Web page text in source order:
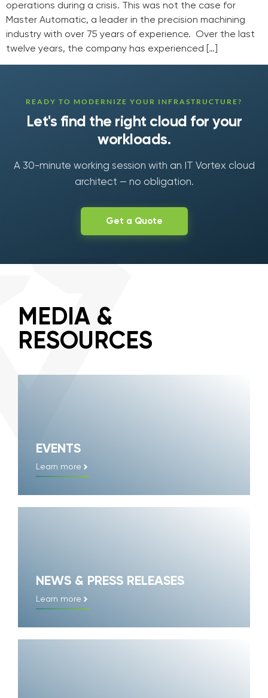
operations during a crisis. This was not the case for
Master Automatic, a leader in the precision machining
industry with over 75 years of experience. Over the last
twelve years, the company has experienced […]
READY TO MODERNIZE YOUR INFRASTRUCTURE?
Let's find the right cloud for your
workloads.
A 30-minute working session with an IT Vortex cloud
architect — no obligation.
Get a Quote
MEDIA &
RESOURCES
EVENTS
Learn more
NEWS & PRESS RELEASES
Learn more